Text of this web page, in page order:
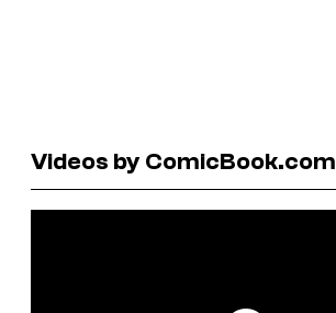
Videos by ComicBook.com